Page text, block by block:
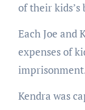
of their kids’s
Each Joe and
expenses of
Kendra was